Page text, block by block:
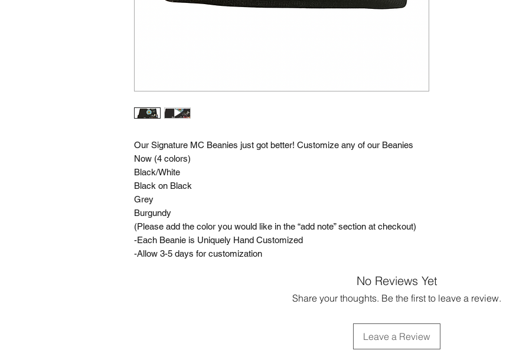
Our Signature MC Beanies just got better! Customize any of our Beanies
Now (4 colors)
Black/White
Black on Black
Grey
Burgundy
(Please add the color you would like in the “add note” section at checkout)
-Each Beanie is Uniquely Hand Customized
-Allow 3-5 days for customization
No Reviews Yet
Share your thoughts. Be the first to leave a review.
Leave a Review